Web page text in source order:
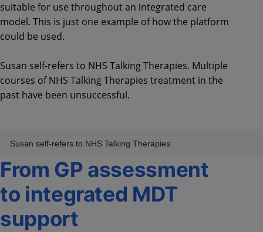
suitable for use throughout an integrated care
model. This is just one example of how the platform
could be used.
Susan self-refers to NHS Talking Therapies. Multiple
courses of NHS Talking Therapies treatment in the
past have been unsuccessful.
From GP assessment
to integrated MDT
support